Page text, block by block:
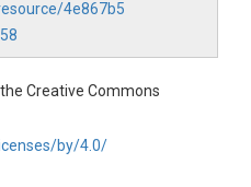
4e867b5
Creative Commons
by/4.0/